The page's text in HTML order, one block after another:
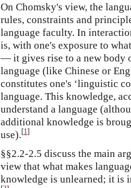
On Chomsky's view, the
rules, constraints and
language faculty. In
is, with one's exposure to
— it gives rise to a new body
language (like Chinese or
constitutes one's ‘linguistic
language. This knowledge,
understand a language
additional knowledge is
use).[1]
§§2.2-2.5 discuss the main
view that what makes
knowledge is unlearned; it is